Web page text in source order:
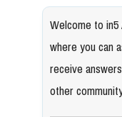
Welcome to
where you can
receive
other